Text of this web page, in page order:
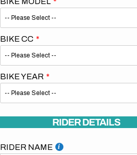
BIKE CC
BIKE YEAR
RIDER DETAILS
RIDER NAME
Open
gallery
view